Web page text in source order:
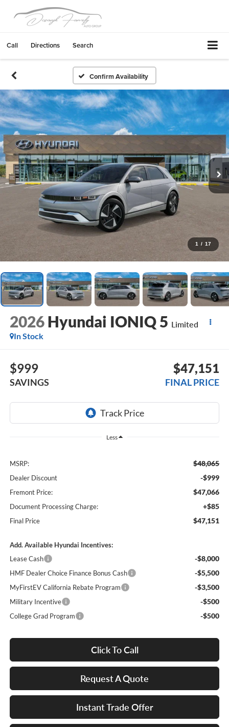
Call Directions Search
Confirm Availability
1 / 17
2026 Hyundai IONIQ 5 Limited
In Stock
$999
SAVINGS
$47,151
FINAL PRICE
Less
MSRP: $48,065
Dealer Discount -$999
Fremont Price: $47,066
Document Processing Charge: +$85
Final Price $47,151
Add. Available Hyundai Incentives:
Lease Cash
-$8,000
HMF Dealer Choice Finance Bonus Cash -$5,500
MyFirstEV California Rebate Program -$3,500
Military Incentive -$500
College Grad Program -$500
Click To Call
Request A Quote
Instant Trade Offer